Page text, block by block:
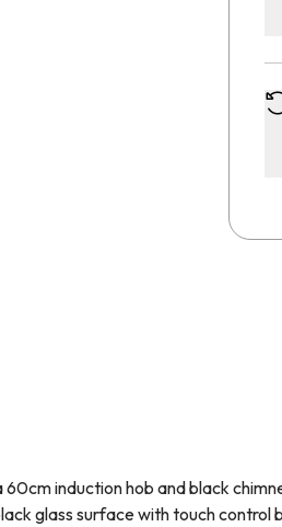
induction hob and black
glass surface with touch